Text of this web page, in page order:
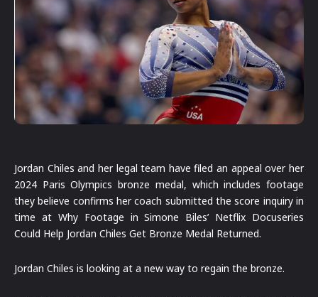
Jordan Chiles and her legal team have filed an appeal over her
2024 Paris Olympics bronze medal, which includes footage
they believe confirms her coach submitted the score inquiry in
time at Why Footage in Simone Biles’ Netflix Docuseries
Could Help Jordan Chiles Get Bronze Medal Returned.
Jordan Chiles is looking at a new way to regain the bronze.